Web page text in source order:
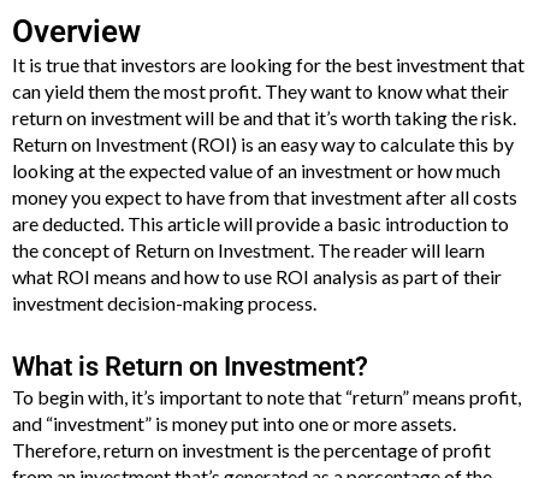
Overview
It is true that investors are looking for the best investment that
can yield them the most profit. They want to know what their
return on investment will be and that it’s worth taking the risk.
Return on Investment (ROI) is an easy way to calculate this by
looking at the expected value of an investment or how much
money you expect to have from that investment after all costs
are deducted. This article will provide a basic introduction to
the concept of Return on Investment. The reader will learn
what ROI means and how to use ROI analysis as part of their
investment decision-making process.
What is Return on Investment?
To begin with, it’s important to note that “return” means profit,
and “investment” is money put into one or more assets.
Therefore, return on investment is the percentage of profit